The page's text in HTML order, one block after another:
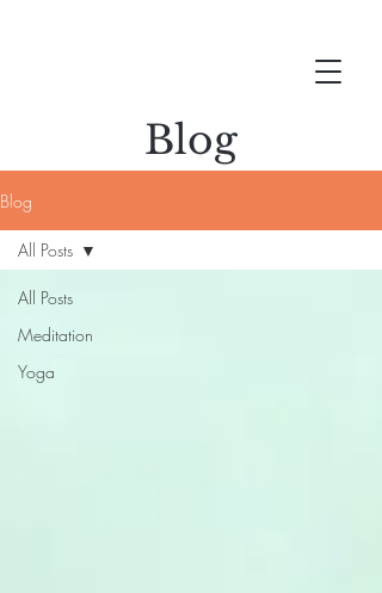
Blog
Blog
All Posts
Meditation
Yoga
All Posts